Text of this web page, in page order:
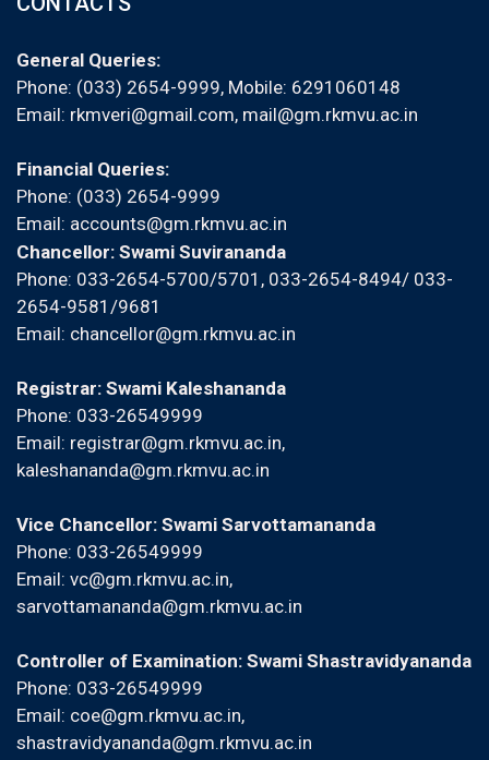
General Queries:
Phone: (033) 2654-9999, Mobile: 6291060148
Email: rkmveri@gmail.com, mail@gm.rkmvu.ac.in
Financial Queries:
Phone: (033) 2654-9999
Email: accounts@gm.rkmvu.ac.in
Chancellor: Swami Suvirananda
Phone: 033-2654-5700/5701, 033-2654-8494/ 033-
2654-9581/9681
Email: chancellor@gm.rkmvu.ac.in
Registrar: Swami Kaleshananda
Phone: 033-26549999
Email: registrar@gm.rkmvu.ac.in,
kaleshananda@gm.rkmvu.ac.in
Vice Chancellor: Swami Sarvottamananda
Phone: 033-26549999
Email: vc@gm.rkmvu.ac.in,
sarvottamananda@gm.rkmvu.ac.in
Controller of Examination: Swami Shastravidyananda
Phone: 033-26549999
Email: coe@gm.rkmvu.ac.in,
shastravidyananda@gm.rkmvu.ac.in